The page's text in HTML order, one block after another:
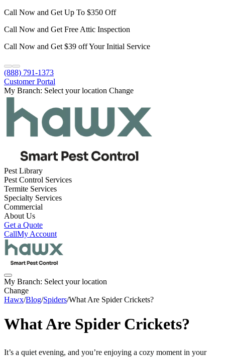
Call Now and Get Up To $350 Off
Call Now and Get Free Attic Inspection
Call Now and Get $39 off Your Initial Service
(888) 791-1373
Customer Portal
My Branch: Select your location Change
Pest Library
Pest Control Services
Termite Services
Specialty Services
Commercial
About Us
Get a Quote
CallMy Account
My Branch: Select your location
Change
Hawx/Blog/Spiders/What Are Spider Crickets?
What Are Spider Crickets?
It’s a quiet evening, and you’re enjoying a cozy moment in your